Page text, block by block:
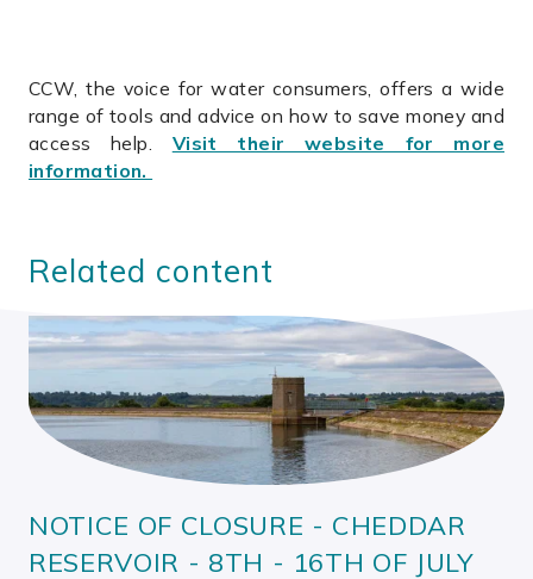
CCW, the voice for water consumers, offers a wide
range of tools and advice on how to save money and
access help. Visit their website for more
information.
Related content
NOTICE OF CLOSURE - CHEDDAR
RESERVOIR - 8TH - 16TH OF JULY